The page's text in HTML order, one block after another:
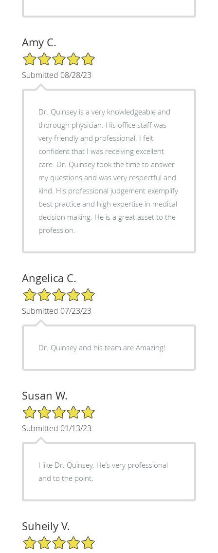
Amy C.
5/5 Star Rating
Submitted 08/28/23
Dr. Quinsey is a very knowledgeable and
thorough physician. His office staff was
very friendly and professional. I felt
confident that I was receiving excellent
care. Dr. Quinsey took the time to answer
my questions and was very respectful and
kind. His professional judgement exemplify
best practice and high expertise in medical
decision making. He is a great asset to the
profession.
Angelica C.
5/5 Star Rating
Submitted 07/23/23
Dr. Quinsey and his team are Amazing!
Susan W.
5/5 Star Rating
Submitted 01/13/23
I like Dr. Quinsey. He’s very professional
and to the point.
Suheily V.
5/5 Star Rating